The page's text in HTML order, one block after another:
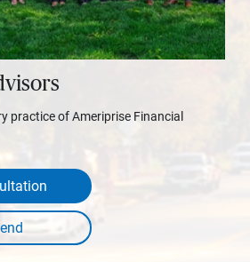
practice of Ameriprise Financial